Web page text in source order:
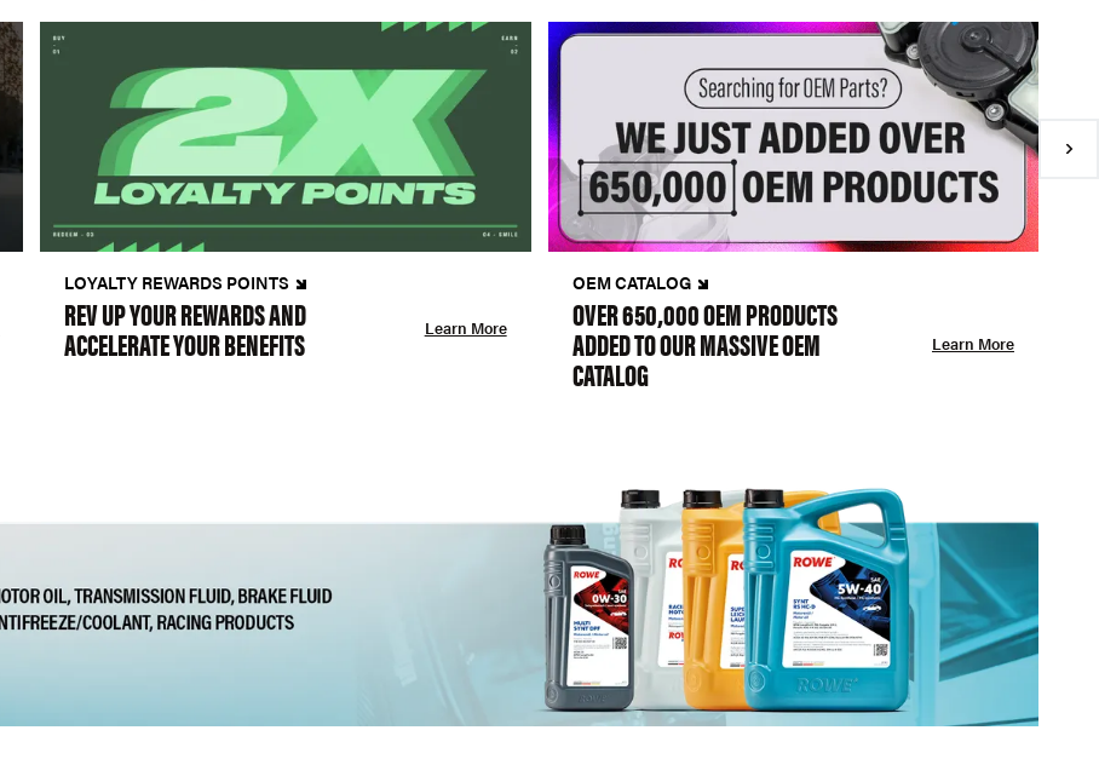
LOYALTY REWARDS POINTS
REV UP YOUR REWARDS AND
ACCELERATE YOUR BENEFITS Learn More
OEM CATALOG
OVER 650,000 OEM PRODUCTS
ADDED TO OUR MASSIVE OEM
CATALOG
Learn More